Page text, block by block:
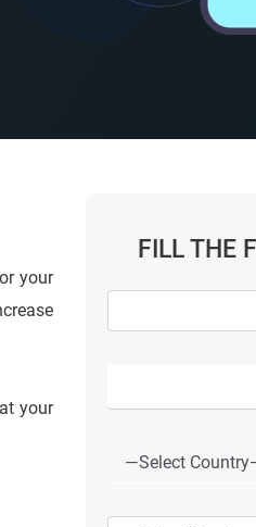
your
your
FILL THE